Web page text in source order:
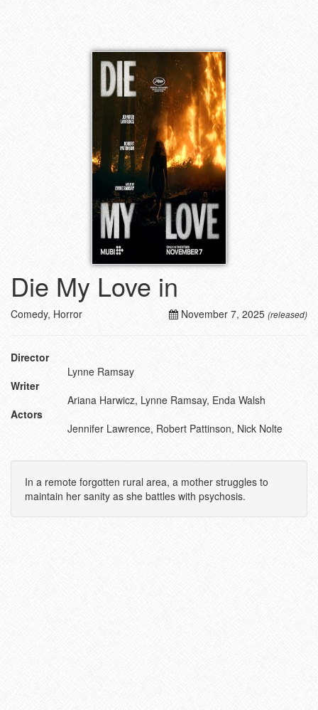
Die My Love in
November 7, 2025 (released)
Comedy, Horror
Director
Lynne Ramsay
Writer
Ariana Harwicz, Lynne Ramsay, Enda Walsh
Actors
Jennifer Lawrence, Robert Pattinson, Nick Nolte
In a remote forgotten rural area, a mother struggles to
maintain her sanity as she battles with psychosis.